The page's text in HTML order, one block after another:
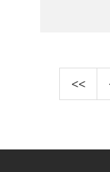
<<